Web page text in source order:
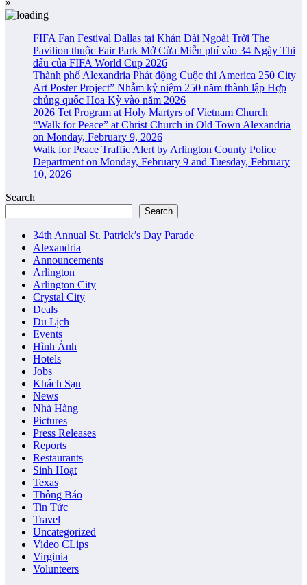
FIFA Fan Festival Dallas tại Khán Đài Ngoài Trời The
Pavilion thuộc Fair Park Mở Cửa Miễn phí vào 34 Ngày Thi
đấu của FIFA World Cup 2026
Thành phố Alexandria Phát động Cuộc thi America 250 City
Art Poster Project” Nhằm kỷ niệm 250 năm thành lập Hợp
chủng quốc Hoa Kỳ vào năm 2026
2026 Tet Program at Holy Martyrs of Vietnam Church
“Walk for Peace” at Christ Church in Old Town Alexandria
on Monday, February 9, 2026
Walk for Peace Traffic Alert by Arlington County Police
Department on Monday, February 9 and Tuesday, February
10, 2026
Search
Search
34th Annual St. Patrick’s Day Parade
Alexandria
Announcements
Arlington
Arlington City
Crystal City
Deals
Du Lịch
Events
Hình Ảnh
Hotels
Jobs
Khách Sạn
News
Nhà Hàng
Pictures
Press Releases
Reports
Restaurants
Sinh Hoạt
Texas
Thông Báo
Tin Tức
Travel
Uncategorized
Video CLips
Virginia
Volunteers